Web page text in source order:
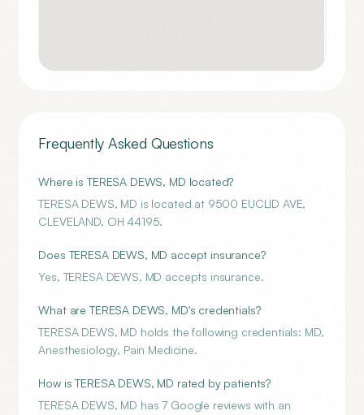
Frequently Asked Questions
Where is TERESA DEWS, MD located?
TERESA DEWS, MD is located at 9500 EUCLID AVE,
CLEVELAND, OH 44195.
Does TERESA DEWS, MD accept insurance?
Yes, TERESA DEWS, MD accepts insurance.
What are TERESA DEWS, MD's credentials?
TERESA DEWS, MD holds the following credentials: MD,
Anesthesiology, Pain Medicine.
How is TERESA DEWS, MD rated by patients?
TERESA DEWS, MD has 7 Google reviews with an